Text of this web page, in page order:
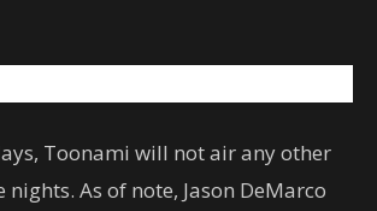
Toonami will not air any other
nights. As of note, Jason DeMarco